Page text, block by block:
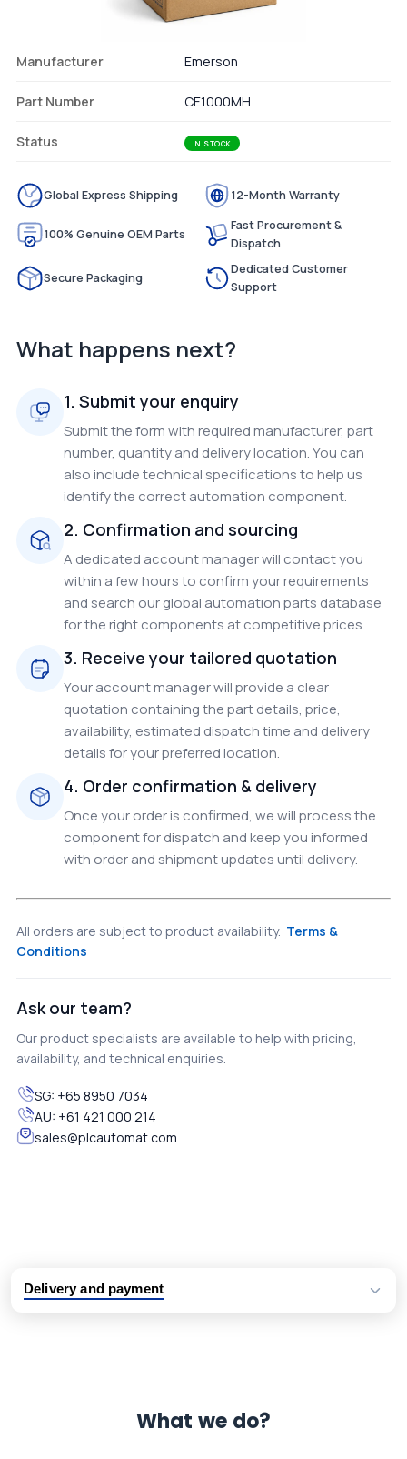
Manufacturer Emerson
Part Number CE1000MH
Status IN STOCK
Global Express Shipping 12-Month Warranty
100% Genuine OEM Parts
Fast Procurement &
Dispatch
Secure Packaging
Dedicated Customer
Support
What happens next?
1. Submit your enquiry
Submit the form with required manufacturer, part
number, quantity and delivery location. You can
also include technical specifications to help us
identify the correct automation component.
2. Confirmation and sourcing
A dedicated account manager will contact you
within a few hours to confirm your requirements
and search our global automation parts database
for the right components at competitive prices.
3. Receive your tailored quotation
Your account manager will provide a clear
quotation containing the part details, price,
availability, estimated dispatch time and delivery
details for your preferred location.
4. Order confirmation & delivery
Once your order is confirmed, we will process the
component for dispatch and keep you informed
with order and shipment updates until delivery.
All orders are subject to product availability. Terms &
Conditions
Ask our team?
Our product specialists are available to help with pricing,
availability, and technical enquiries.
SG: +65 8950 7034
AU: +61 421 000 214
sales@plcautomat.com
Delivery and payment
What we do?